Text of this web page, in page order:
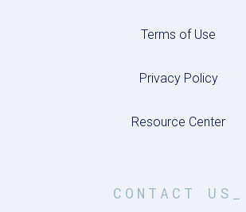
Terms of Use
Privacy Policy
Resource Center
CONTACT US_